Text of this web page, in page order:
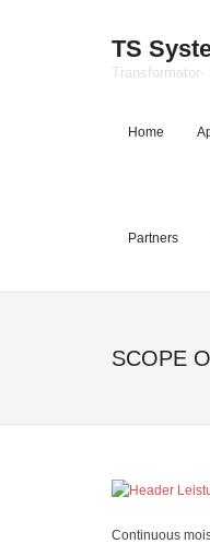
TS
Transformator-
Home
Partners
SCOPE
Continuous